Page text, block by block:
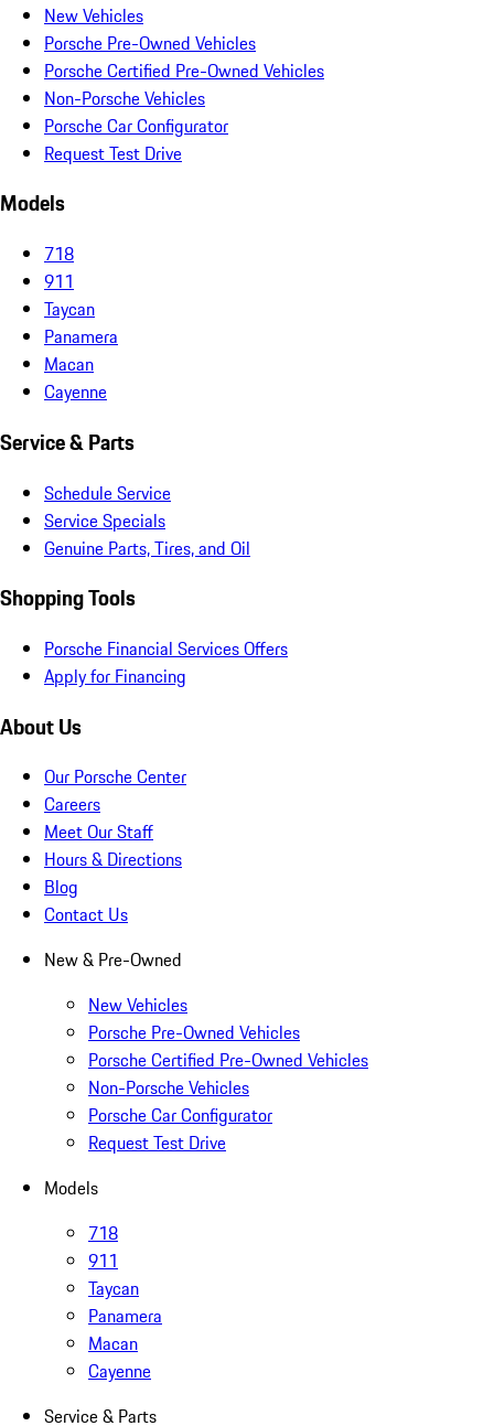
New Vehicles
Porsche Pre-Owned Vehicles
Porsche Certified Pre-Owned Vehicles
Non-Porsche Vehicles
Porsche Car Configurator
Request Test Drive
Models
718
911
Taycan
Panamera
Macan
Cayenne
Service & Parts
Schedule Service
Service Specials
Genuine Parts, Tires, and Oil
Shopping Tools
Porsche Financial Services Offers
Apply for Financing
About Us
Our Porsche Center
Careers
Meet Our Staff
Hours & Directions
Blog
Contact Us
New & Pre-Owned
New Vehicles
Porsche Pre-Owned Vehicles
Porsche Certified Pre-Owned Vehicles
Non-Porsche Vehicles
Porsche Car Configurator
Request Test Drive
Models
718
911
Taycan
Panamera
Macan
Cayenne
Service & Parts